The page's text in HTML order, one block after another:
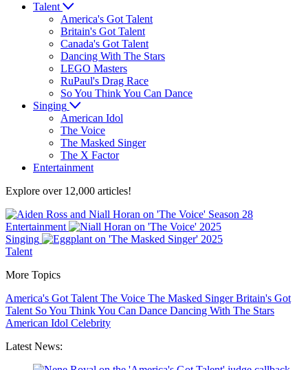
Talent
America's Got Talent
Britain's Got Talent
Canada's Got Talent
Dancing With The Stars
LEGO Masters
RuPaul's Drag Race
So You Think You Can Dance
Singing
American Idol
The Voice
The Masked Singer
The X Factor
Entertainment
Explore over 12,000 articles!
Entertainment
Singing
Talent
More Topics
America's Got Talent The Voice The Masked SingerBritain's Got
Talent So You Think You Can Dance Dancing With The Stars
American Idol Celebrity
Latest News: